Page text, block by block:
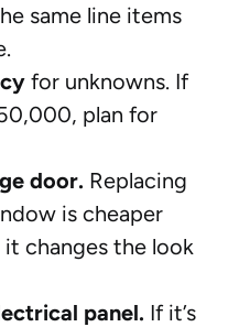
same line items
for unknowns. If
plan for
door. Replacing
is cheaper
changes the look
panel. If it’s